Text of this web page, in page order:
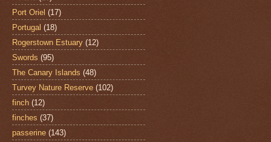
Port Oriel (17)
Portugal (18)
Rogerstown Estuary (12)
Swords (95)
The Canary Islands (48)
Turvey Nature Reserve (102)
finch (12)
finches (37)
passerine (143)